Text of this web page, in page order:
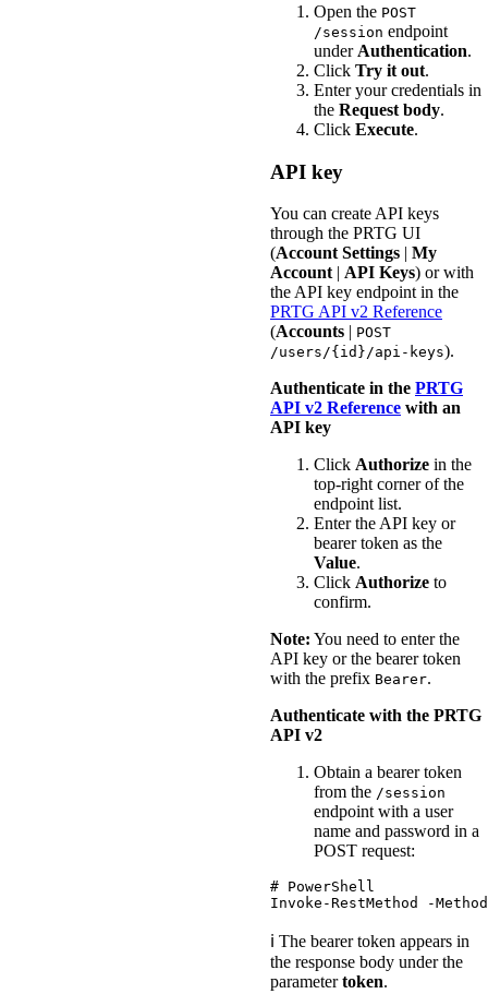
Open the POST
/session endpoint
under Authentication.
Click Try it out.
Enter your credentials in
the Request body.
Click Execute.
API key
You can create API keys
through the PRTG UI
(Account Settings | My
Account | API Keys) or with
the API key endpoint in the
PRTG API v2 Reference
(Accounts | POST
/users/{id}/api-keys).
Authenticate in the PRTG
API v2 Reference with an
API key
Click Authorize in the
top-right corner of the
endpoint list.
Enter the API key or
bearer token as the
Value.
Click Authorize to
confirm.
Note: You need to enter the
API key or the bearer token
with the prefix Bearer.
Authenticate with the PRTG
API v2
Obtain a bearer token
from the /session
endpoint with a user
name and password in a
POST request:
# PowerShell
Invoke-RestMethod
-Method
ℹ️ The bearer token appears in
the response body under the
parametertoken.